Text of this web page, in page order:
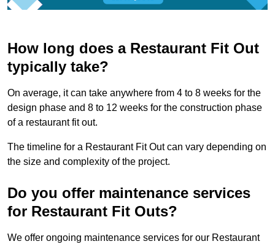
How long does a Restaurant Fit Out
typically take?
On average, it can take anywhere from 4 to 8 weeks for the
design phase and 8 to 12 weeks for the construction phase
of a restaurant fit out.
The timeline for a Restaurant Fit Out can vary depending on
the size and complexity of the project.
Do you offer maintenance services
for Restaurant Fit Outs?
We offer ongoing maintenance services for our Restaurant